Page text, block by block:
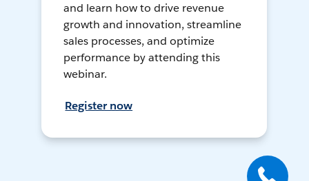
and learn how to drive revenue
growth and innovation, streamline
sales processes, and optimize
performance by attending this
webinar.
Register now